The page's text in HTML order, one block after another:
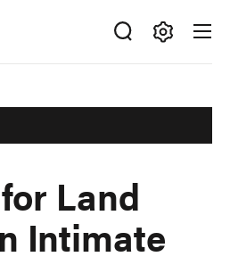
Land
Intimate